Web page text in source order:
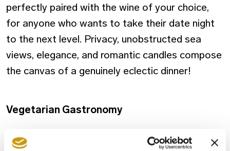
perfectly paired with the wine of your choice,
for anyone who wants to take their date night
to the next level. Privacy, unobstructed sea
views, elegance, and romantic candles compose
the canvas of a genuinely eclectic dinner!
Vegetarian Gastronomy
Our last but not least private dinner proposal is